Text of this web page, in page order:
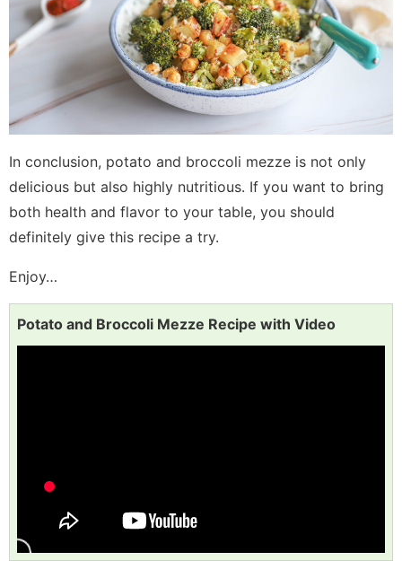
In conclusion, potato and broccoli mezze is not only
delicious but also highly nutritious. If you want to bring
both health and flavor to your table, you should
definitely give this recipe a try.
Enjoy…
Potato and Broccoli Mezze Recipe with Video